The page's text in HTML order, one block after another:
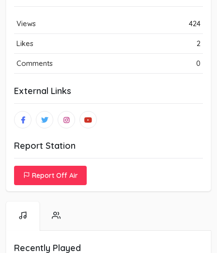
Views 424
Likes 2
Comments 0
External Links
Report Station
Report Off Air
Recently Played